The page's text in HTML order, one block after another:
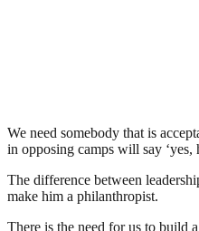
We need somebody that is
in opposing camps will say
The difference between
make him a philanthropist.
There is the need for us to build